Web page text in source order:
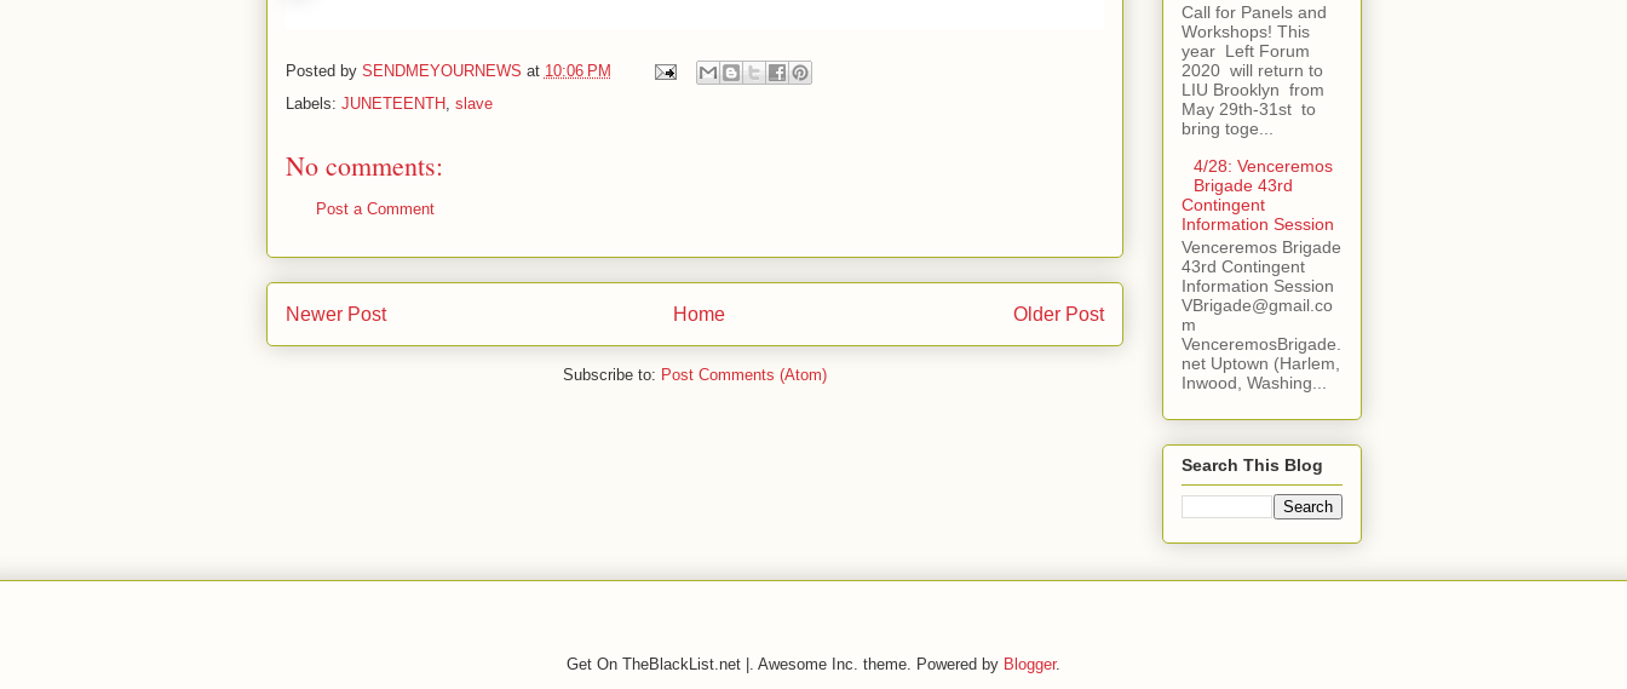
Posted by SENDMEYOURNEWS at 10:06 PM
Labels: JUNETEENTH , slave
No comments:
Post a Comment
Newer Post Older Post
Home
Subscribe to: Post Comments (Atom)
Call for Panels and
Workshops! This
year Left Forum
2020 will return to
LIU Brooklyn from
May 29th-31st to
bring toge...
4/28: Venceremos
Brigade 43rd
Contingent
Information Session
Venceremos Brigade
43rd Contingent
Information Session
VBrigade@gmail.co
m
VenceremosBrigade.
net Uptown (Harlem,
Inwood, Washing...
Search This Blog
Get On TheBlackList.net |. Awesome Inc. theme. Powered by Blogger.